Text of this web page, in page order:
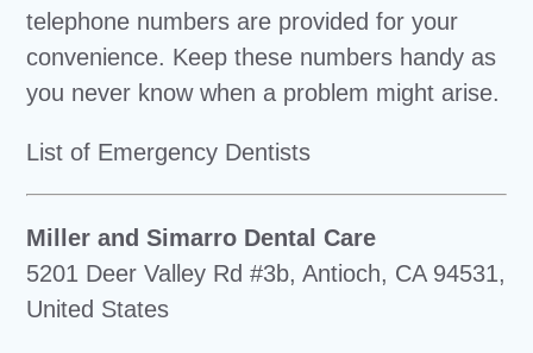
telephone numbers are provided for your
convenience. Keep these numbers handy as
you never know when a problem might arise.
List of Emergency Dentists
Miller and Simarro Dental Care
5201 Deer Valley Rd #3b, Antioch, CA 94531,
United States